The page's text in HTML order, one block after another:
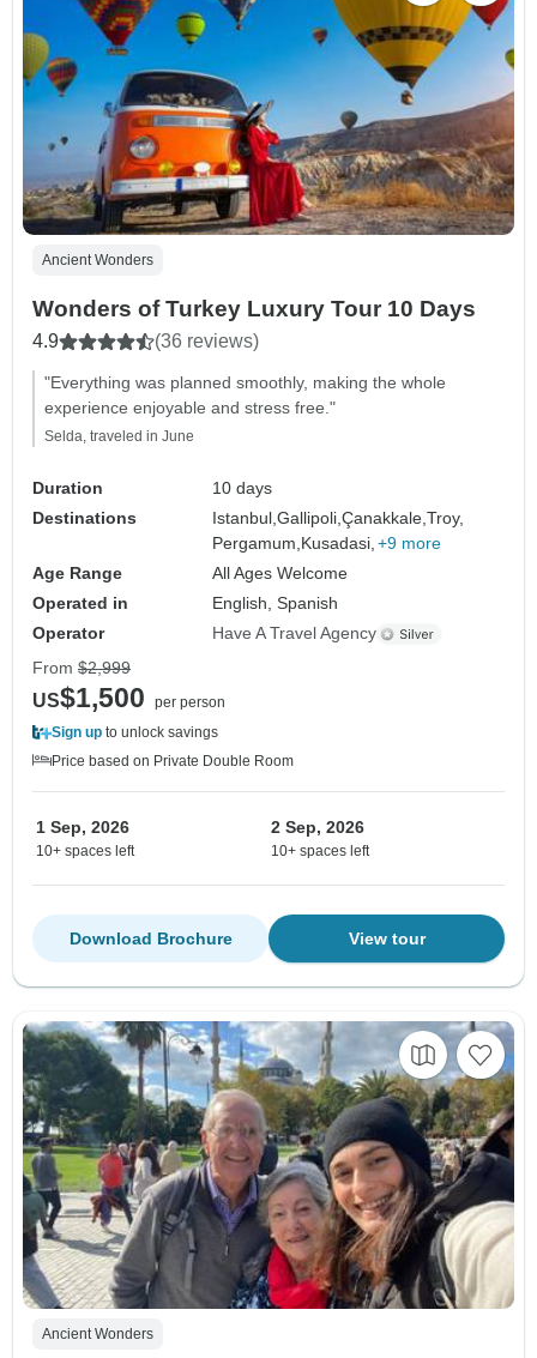
Ancient Wonders
Wonders of Turkey Luxury Tour 10 Days
4.9 (36 reviews)
"Everything was planned smoothly, making the whole
experience enjoyable and stress free."
Selda, traveled in June
Duration
10 days
Destinations
Istanbul,Gallipoli,Çanakkale,Troy,
Pergamum,Kusadasi, +9 more
Age Range
All Ages Welcome
Operated in
English, Spanish
Operator
Have A Travel Agency
From $2,999
US$1,500
per person
Sign up to unlock savings
Price based on Private Double Room
1 Sep, 2026
10+ spaces left
2 Sep, 2026
10+ spaces left
View tour
Download Brochure
Ancient Wonders